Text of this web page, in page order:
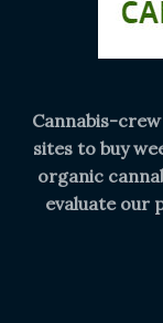
Cannabis-
sites to buy
organic
evaluate our